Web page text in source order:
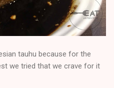
tauhu because for the
we tried that we crave for it